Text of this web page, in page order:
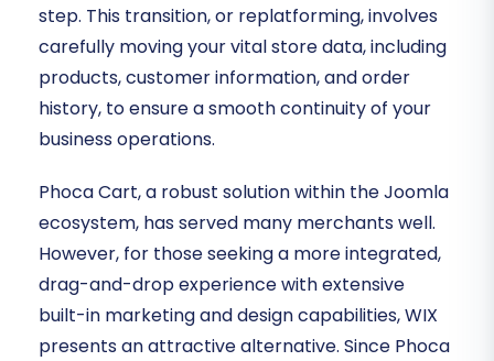
step. This transition, or replatforming, involves
carefully moving your vital store data, including
products, customer information, and order
history, to ensure a smooth continuity of your
business operations.
Phoca Cart, a robust solution within the Joomla
ecosystem, has served many merchants well.
However, for those seeking a more integrated,
drag-and-drop experience with extensive
built-in marketing and design capabilities, WIX
presents an attractive alternative. Since Phoca